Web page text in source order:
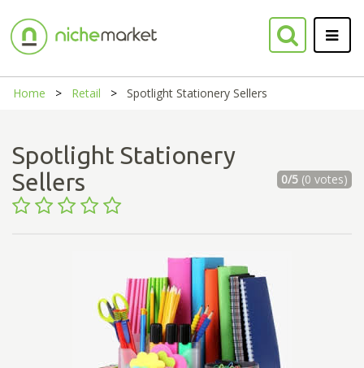
Home Retail Spotlight Stationery Sellers
Spotlight Stationery
Sellers
0/5(0 votes)